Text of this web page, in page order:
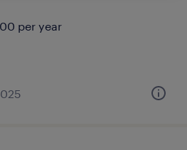
per year